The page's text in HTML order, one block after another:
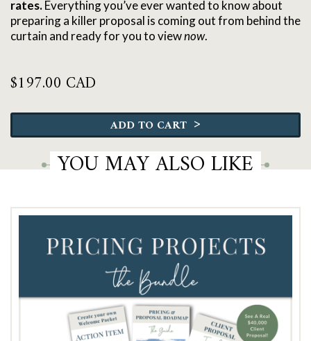
rates.Everything you’ve ever wanted to know about
preparing a killer proposal is coming out from behind the
curtain and ready for you to viewnow.
$197.00 CAD
Pricing
&
Roadmap
quantity
ADD TO CART >
YOU MAY ALSO LIKE